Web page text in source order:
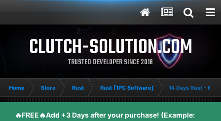
CLUTCH-SOLUTION.COM
TRUSTED DEVELOPER SINCE 2016
Home Store Rust Rust [1PC Software] 14 Days Rust -
🔥FREE🔥Add +3 Days after your purchase! (Example: